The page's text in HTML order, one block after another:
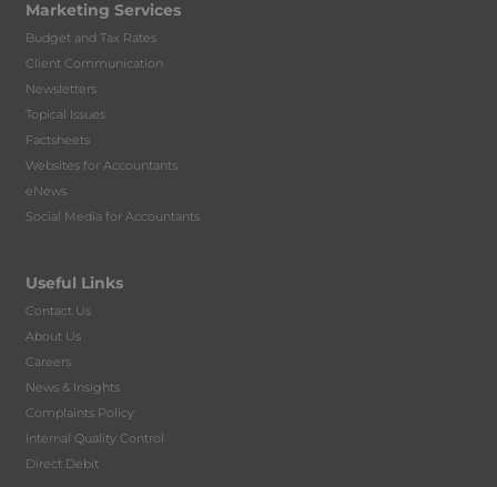
Marketing Services
Budget and Tax Rates
Client Communication
Newsletters
Topical Issues
Factsheets
Websites for Accountants
eNews
Social Media for Accountants
Useful Links
Contact Us
About Us
Careers
News & Insights
Complaints Policy
Internal Quality Control
Direct Debit